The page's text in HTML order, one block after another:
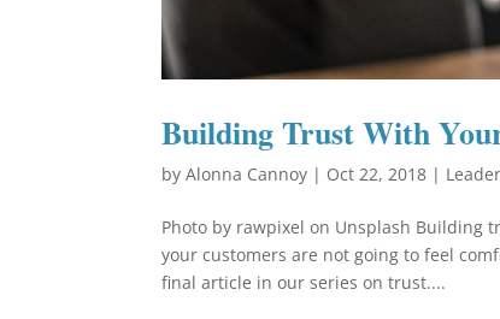
Building Trust With
byAlonna Cannoy | Oct 22, 2018 |
Photo by rawpixel on Unsplash Building
your customers are not going to feel
final article in our series on trust....